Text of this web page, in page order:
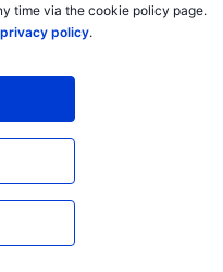
time via the cookie policy page.
privacy policy.
This
storage,
for wheat,
practical
12 months if